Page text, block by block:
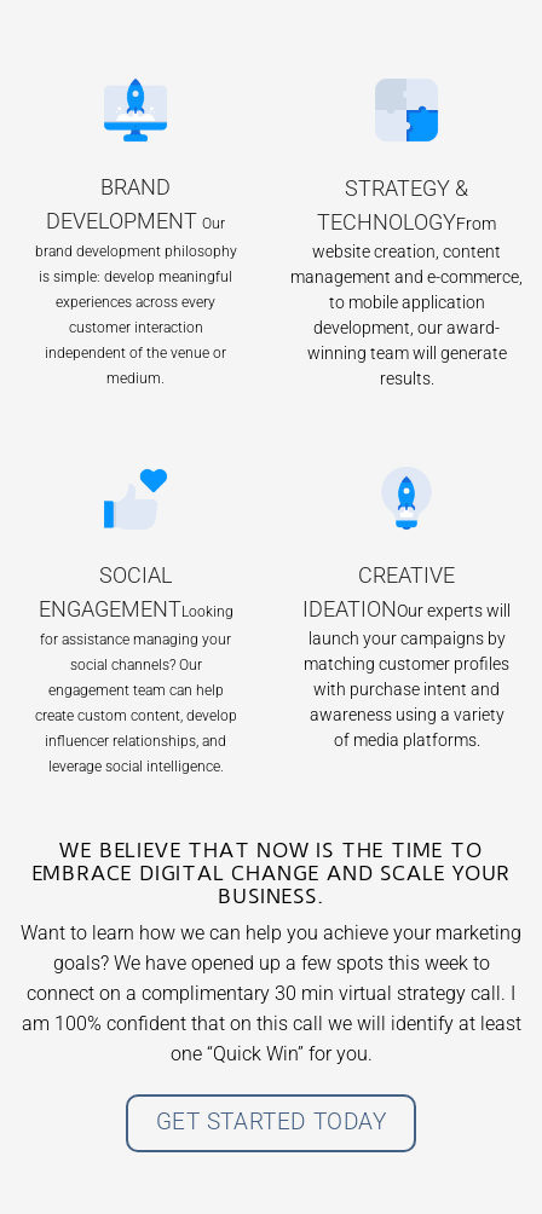
BRAND
DEVELOPMENT Our
brand development philosophy
is simple: develop meaningful
experiences across every
customer interaction
independent of the venue or
medium.
STRATEGY &
TECHNOLOGYFrom
website creation, content
management and e-commerce,
to mobile application
development, our award-
winning team will generate
results.
SOCIAL
ENGAGEMENTLooking
for assistance managing your
social channels? Our
engagement team can help
create custom content, develop
influencer relationships, and
leverage social intelligence.
CREATIVE
IDEATIONOur experts will
launch your campaigns by
matching customer profiles
with purchase intent and
awareness using a variety
of media platforms.
WE BELIEVE THAT NOW IS THE TIME TO
EMBRACE DIGITAL CHANGE AND SCALE YOUR
BUSINESS.
Want to learn how we can help you achieve your marketing
goals? We have opened up a few spots this week to
connect on a complimentary 30 min virtual strategy call. I
am 100% confident that on this call we will identify at least
one “Quick Win”for you.
GET STARTED TODAY